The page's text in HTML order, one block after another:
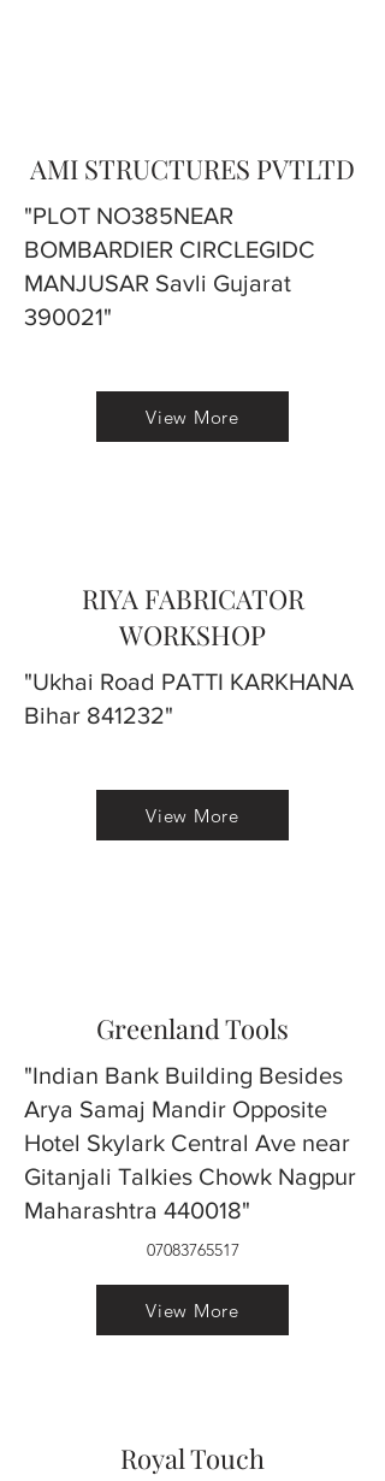
AMI STRUCTURES PVTLTD
"PLOT NO385NEAR
BOMBARDIER CIRCLEGIDC
MANJUSAR Savli Gujarat
390021"
View More
RIYA FABRICATOR
WORKSHOP
"Ukhai Road PATTI KARKHANA
Bihar 841232"
View More
Greenland Tools
"Indian Bank Building Besides
Arya Samaj Mandir Opposite
Hotel Skylark Central Ave near
Gitanjali Talkies Chowk Nagpur
Maharashtra 440018"
07083765517
View More
Royal Touch